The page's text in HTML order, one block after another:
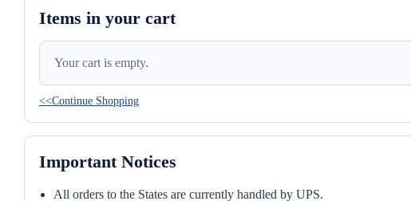
Items in your cart
Your cart is empty.
<<Continue Shopping
Important Notices
All orders to the States are currently handled by UPS.